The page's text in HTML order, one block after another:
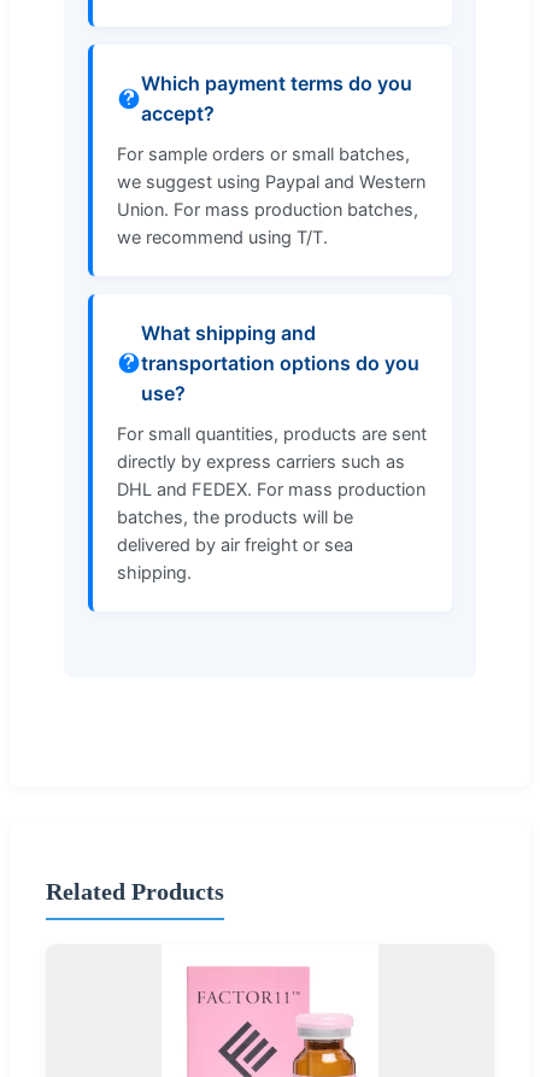
Which payment terms do you
accept?
For sample orders or small batches,
we suggest using Paypal and Western
Union. For mass production batches,
we recommend using T/T.
What shipping and
transportation options do you
use?
For small quantities, products are sent
directly by express carriers such as
DHL and FEDEX. For mass production
batches, the products will be
delivered by air freight or sea
shipping.
Related Products